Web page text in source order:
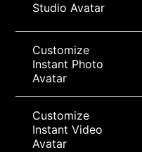
Studio Avatar
Customize
Instant Photo
Avatar
Customize
Instant Video
Avatar